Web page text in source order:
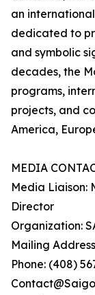
an
dedicated to
and symbolic
decades, the
programs,
projects, and
America,
MEDIA
Media Liaison:
Director
Organization:
Mailing
Phone: (408)